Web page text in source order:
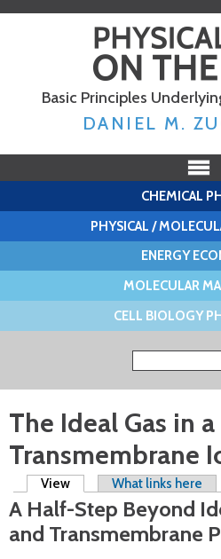
Skip to
main
content
Basic Principles
DANIEL M.
CHEMICAL
PHYSICAL /
ENERGY
MOLECULAR
CELL BIOLOGY
The Ideal Gas in
Transmembrane
Primary tabs
View (active tab)What links here
A Half-Step Beyond
and Transmembrane